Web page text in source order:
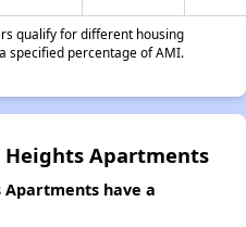
qualify for different housing
specified percentage of AMI.
Heights Apartments
Apartments have a